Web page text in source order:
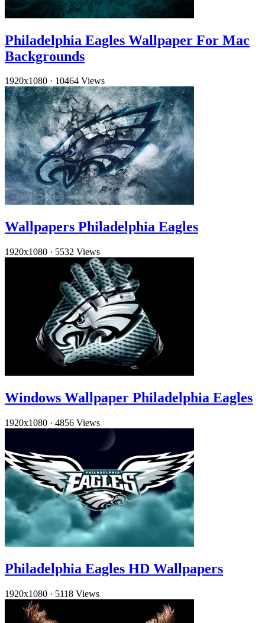
Philadelphia Eagles Wallpaper For Mac
Backgrounds
1920x1080 · 10464 Views
Wallpapers Philadelphia Eagles
1920x1080 · 5532 Views
Windows Wallpaper Philadelphia Eagles
1920x1080 · 4856 Views
Philadelphia Eagles HD Wallpapers
1920x1080 · 5118 Views